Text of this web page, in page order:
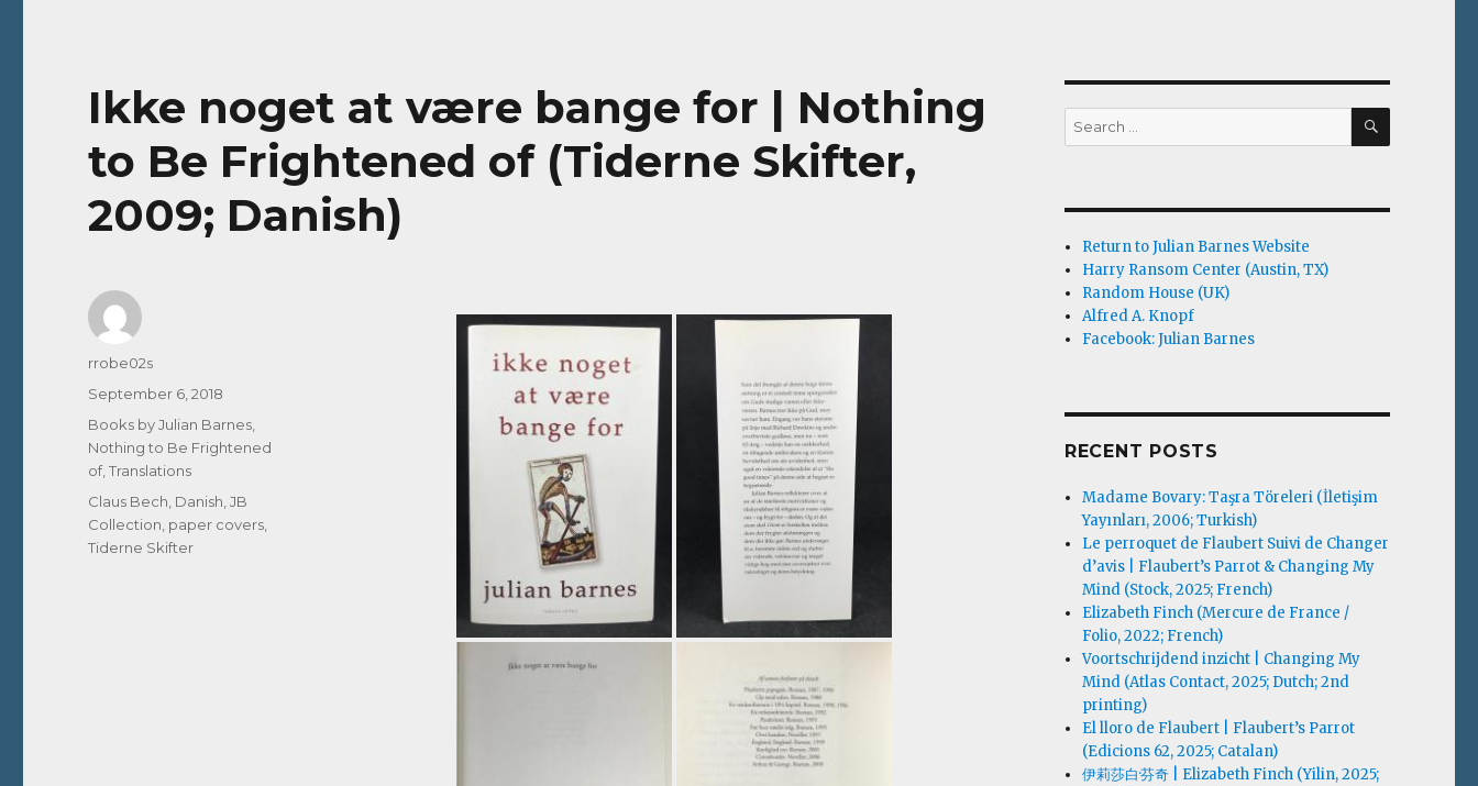
Ikke noget at være bange for | Nothing
to Be Frightened of (Tiderne Skifter,
2009; Danish)
Author
rrobe02s
Posted
September 6, 2018
Categories
Books by Julian Barnes
Nothing to Be Frightened
of,Translations
Tags
Claus Bech Danish ,JB
Collection paper covers
Tiderne Skifter
Search
for:
SEARCH
Return to Julian Barnes Website
Harry Ransom Center (Austin, TX)
Random House (UK)
Alfred A. Knopf
Facebook: Julian Barnes
RECENT POSTS
Madame Bovary: Taşra Töreleri (İletişim
Yayınları, 2006; Turkish)
Le perroquet de Flaubert Suivi de Changer
d’avis | Flaubert’s Parrot & Changing My
Mind (Stock, 2025; French)
Elizabeth Finch (Mercure de France /
Folio, 2022; French)
Voortschrijdend inzicht | Changing My
Mind (Atlas Contact, 2025; Dutch; 2nd
printing)
El lloro de Flaubert | Flaubert’s Parrot
(Edicions 62, 2025; Catalan)
伊莉莎白·芬奇 | Elizabeth Finch (Yilin, 2025;